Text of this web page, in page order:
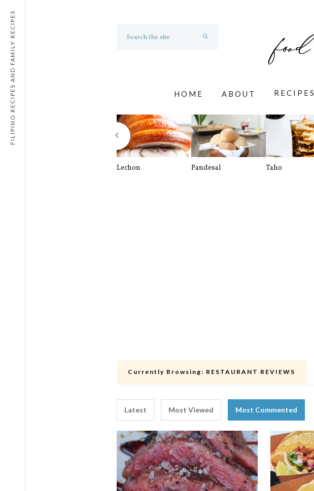
HOME ABOUT RECIPES
Lechon Pandesal Taho
Currently Browsing: RESTAURANT REVIEWS
Latest Most Viewed Most Commented
FILIPINO RECIPES AND FAMILY RECIPES